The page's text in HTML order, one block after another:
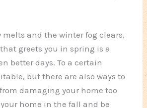
melts and the winter fog clears,
greets you in spring is a
better days. To a certain
but there are also ways to
damaging your home too
home in the fall and be